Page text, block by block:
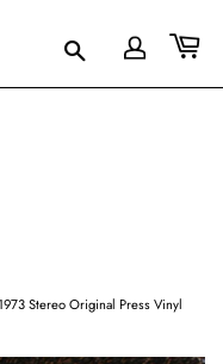
Stereo Original Press Vinyl